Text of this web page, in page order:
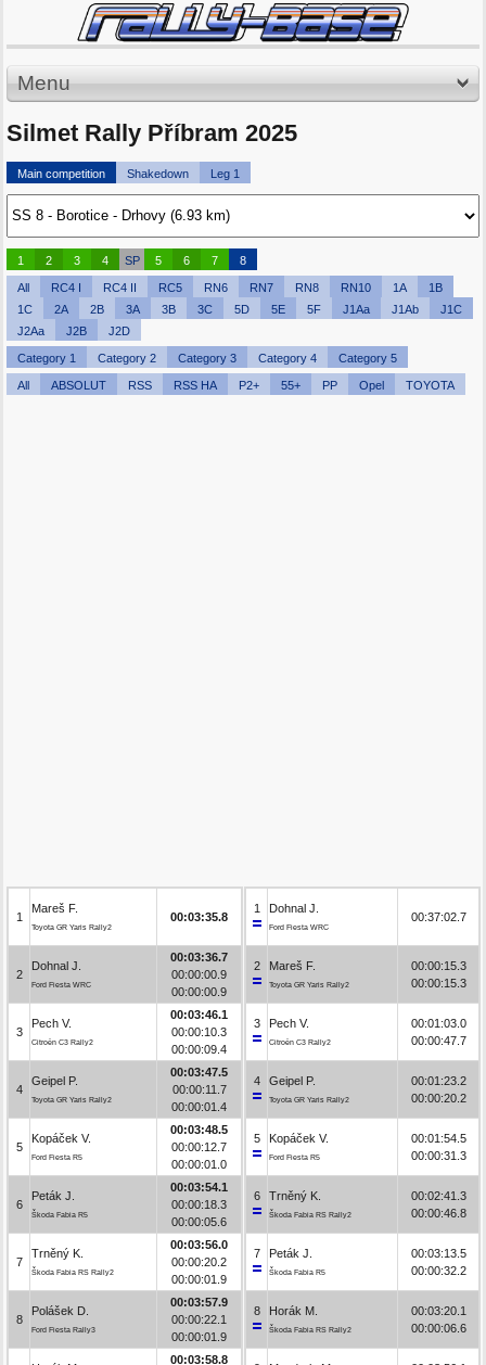
Menu
Silmet Rally Příbram 2025
Main competition Shakedown Leg 1
1 2 3 4 SP 5 6 7 8
All RC4 I RC4 II RC5 RN6 RN7 RN8 RN10 1A
1B
1C
2A 2B 3A 3B 3C 5D 5E 5F J1Aa J1Ab
J1C
J2Aa
J2B J2D
Category 1 Category 2 Category 3 Category 4 Category 5
All ABSOLUT RSS RSS HA P2+ 55+ PP Opel TOYOTA
1
Mareš F.
Toyota GR Yaris Rally2
00:03:35.8
2
Dohnal J.
Ford Fiesta WRC
00:03:36.7
00:00:00.9
00:00:00.9
3
Pech V.
Citroën C3 Rally2
00:03:46.1
00:00:10.3
00:00:09.4
4
Geipel P.
Toyota GR Yaris Rally2
00:03:47.5
00:00:11.7
00:00:01.4
5
Kopáček V.
Ford Fiesta R5
00:03:48.5
00:00:12.7
00:00:01.0
6
Peták J.
Škoda Fabia R5
00:03:54.1
00:00:18.3
00:00:05.6
7
Trněný K.
Škoda Fabia RS Rally2
00:03:56.0
00:00:20.2
00:00:01.9
8
Polášek D.
Ford Fiesta Rally3
00:03:57.9
00:00:22.1
00:00:01.9
00:03:58.8
1 Dohnal J.
Ford Fiesta WRC
00:37:02.7
2 Mareš F.
Toyota GR Yaris Rally2
00:00:15.3
00:00:15.3
3 Pech V.
Citroën C3 Rally2
00:01:03.0
00:00:47.7
4 Geipel P.
Toyota GR Yaris Rally2
00:01:23.2
00:00:20.2
5 Kopáček V.
Ford Fiesta R5
00:01:54.5
00:00:31.3
6 Trněný K.
Škoda Fabia RS Rally2
00:02:41.3
00:00:46.8
7 Peták J.
Škoda Fabia R5
00:03:13.5
00:00:32.2
8 Horák M.
Škoda Fabia RS Rally2
00:03:20.1
00:00:06.6